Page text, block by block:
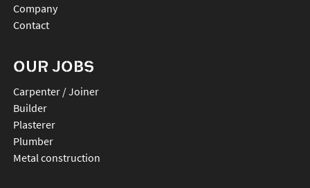
Company
Contact
OUR JOBS
Carpenter / Joiner
Builder
Plasterer
Plumber
Metal construction